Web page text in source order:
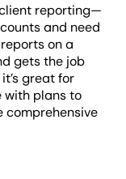
reporting—
and need
on a
gets the job
great for
with plans to
comprehensive